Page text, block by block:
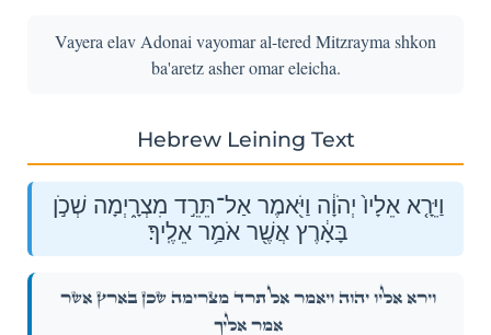
Vayera elav Adonai vayomar al-tered Mitzrayma shkon
ba'aretz asher omar eleicha.
Hebrew Leining Text
וַיֵּרָ֤א אֵלָיו֙ יְהֹוָ֔ה וַיֹּ֖אמֶר אַל־תֵּרֵ֣ד מִצְרָ֑יְמָה שְׁכֹ֣ן
בָּאָ֔רֶץ אֲשֶׁ֖ר אֹמַ֥ר אֵלֶֽיךָ׃
וַיֵּרָ֤א אֵלָיו֙ יְהֹוָ֔ה וַיֹּ֖אמֶר אַל־תֵּרֵ֣ד מִצְרָ֑יְמָה שְׁכֹ֣ן בָּאָ֔רֶץ אֲשֶׁ֖ר
אֹמַ֥ר אֵלֶֽיךָ׃